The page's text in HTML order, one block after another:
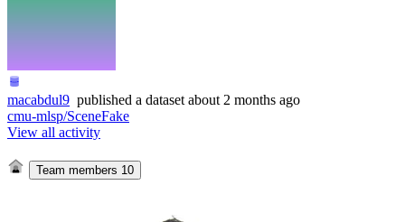
macabdul9 published a dataset about 2 months ago
cmu-mlsp/SceneFake
View all activity
Team members 10